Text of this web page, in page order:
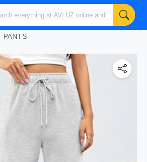
PANTS